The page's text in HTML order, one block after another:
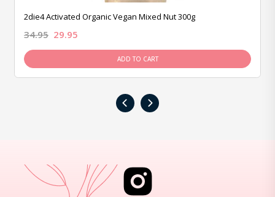
2die4 Activated Organic Vegan Mixed Nut 300g
34.95 29.95
ADD TO CART
‹ ›